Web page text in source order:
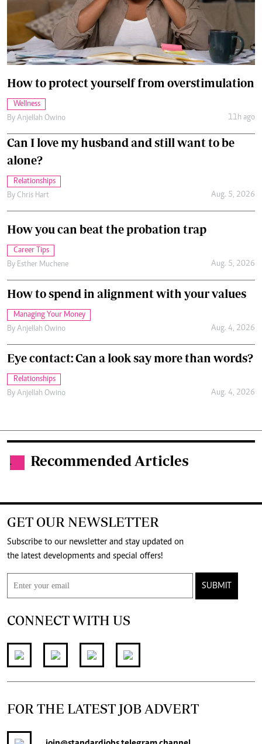
How to protect yourself from overstimulation
Wellness
By Anjellah Owino 11h ago
Can I love my husband and still want to be
alone?
Relationships
By Chris Hart Aug. 5, 2026
How you can beat the probation trap
Career Tips
By Esther Muchene Aug. 5, 2026
How to spend in alignment with your values
Managing Your Money
By Anjellah Owino Aug. 4, 2026
Eye contact: Can a look say more than words?
Relationships
By Anjellah Owino Aug. 4, 2026
. Recommended Articles
GET OUR NEWSLETTER
Subscribe to our newsletter and stay updated on
the latest developments and special offers!
SUBMIT
CONNECT WITH US
FOR THE LATEST JOB ADVERT